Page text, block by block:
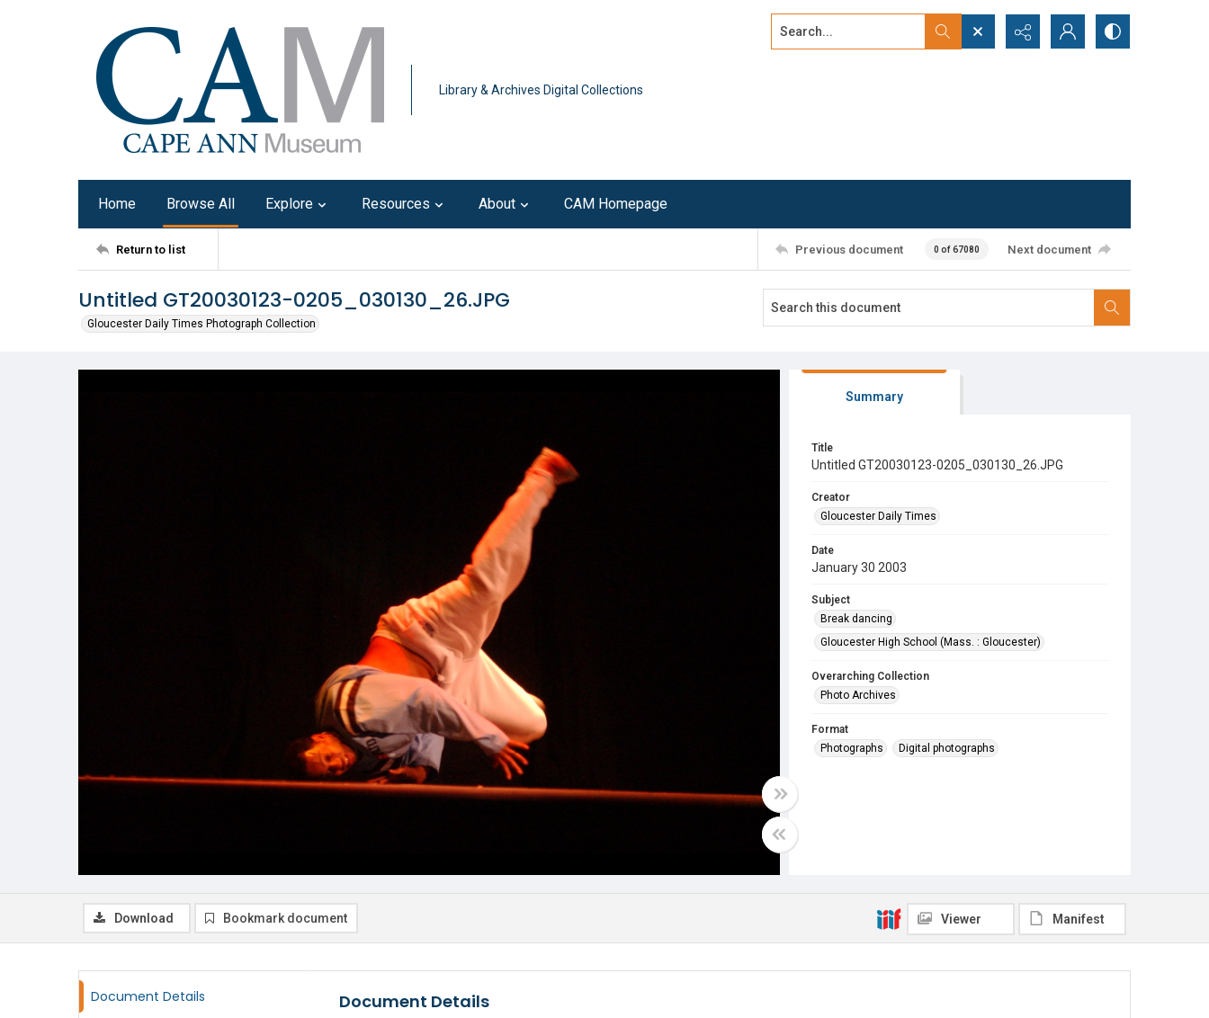
Library & Archives Digital Collections
Search...
Home Browse All Explore Resources About CAM Homepage
Return to list Previous document 0 of 67080 Next document
Untitled GT20030123-0205_030130_26.JPG
Gloucester Daily Times Photograph Collection
Summary
Title
Untitled GT20030123-0205_030130_26.JPG
Creator
Gloucester Daily Times
Date
January 30 2003
Subject
Break dancing
Gloucester High School (Mass. : Gloucester)
Overarching Collection
Photo Archives
Format
Photographs
Digital photographs
Download Bookmark document Viewer Manifest
Document Details Document Details